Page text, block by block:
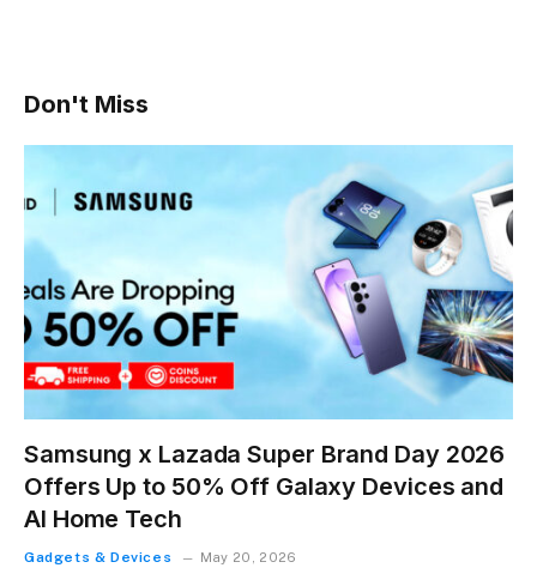
Don't Miss
Samsung x Lazada Super Brand Day 2026
Offers Up to 50% Off Galaxy Devices and
AI Home Tech
Gadgets & Devices May 20, 2026